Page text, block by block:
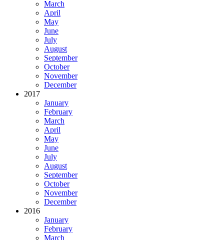
March
April
May
June
July
August
September
October
November
December
2017
January
February
March
April
May
June
July
August
September
October
November
December
2016
January
February
March